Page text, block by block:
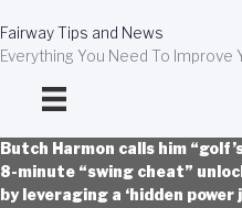
to
content
Fairway Tips and News
Everything You Need To Improve
Butch Harmon calls him
8-minute “swing cheat”
by leveraging a ‘hidden